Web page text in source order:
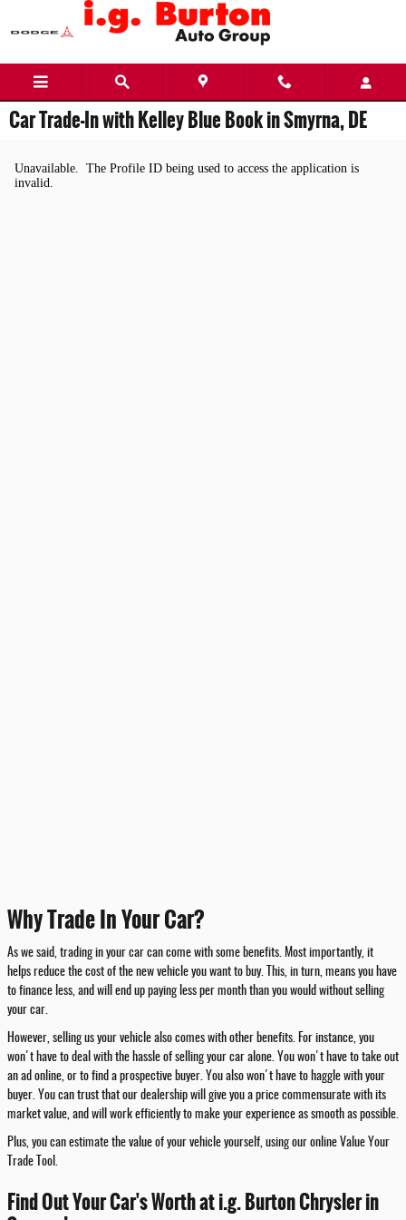
Skip to main content
Car Trade-In with Kelley Blue Book in Smyrna, DE
Why Trade In Your Car?
As we said, trading in your car can come with some benefits. Most importantly, it
helps reduce the cost of the new vehicle you want to buy. This, in turn, means you have
to finance less, and will end up paying less per month than you would without selling
your car.
However, selling us your vehicle also comes with other benefits. For instance, you
won't have to deal with the hassle of selling your car alone. You won't have to take out
an ad online, or to find a prospective buyer. You also won't have to haggle with your
buyer. You can trust that our dealership will give you a price commensurate with its
market value, and will work efficiently to make your experience as smooth as possible.
Plus, you can estimate the value of your vehicle yourself, using our online Value Your
Trade Tool.
Find Out Your Car's Worth at i.g. Burton Chrysler in